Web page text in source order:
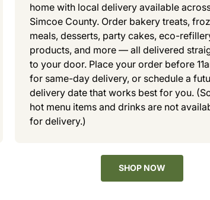
home with local delivery available
Simcoe County. Order bakery treats,
meals, desserts, party cakes, eco-
products, and more — all delivered
to your door. Place your order before
for same-day delivery, or schedule a
delivery date that works best for you.
hot menu items and drinks are not
for delivery.)
SHOP NOW